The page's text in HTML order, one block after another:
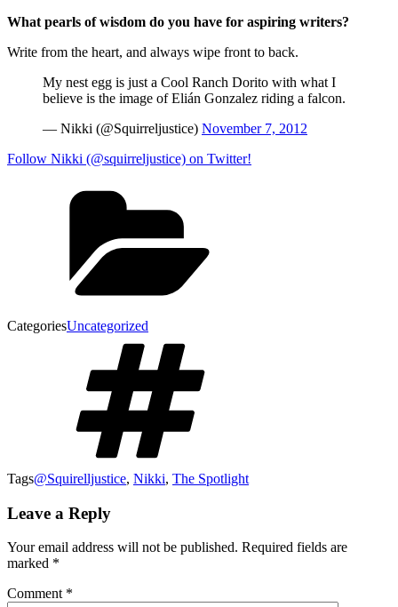
What pearls of wisdom do you have for aspiring writers?
Write from the heart, and always wipe front to back.
My nest egg is just a Cool Ranch Dorito with what I
believe is the image of Elián Gonzalez riding a falcon.
— Nikki (@Squirreljustice) November 7, 2012
Follow Nikki (@squirreljustice) on Twitter!
CategoriesUncategorized
Tags@Squirelljustice, Nikki, The Spotlight
Leave a Reply
Your email address will not be published. Required fields are
marked *
Comment *